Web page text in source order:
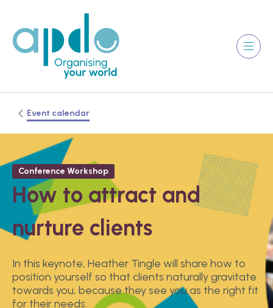
Event calendar
Conference Workshop
How to attract and
nurture clients
In this keynote, Heather Tingle will share how to
position yourself so that clients naturally gravitate
towards you, because they see you as the right fit
for their needs.